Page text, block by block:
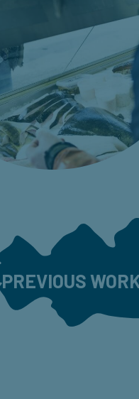
PREVIOUS